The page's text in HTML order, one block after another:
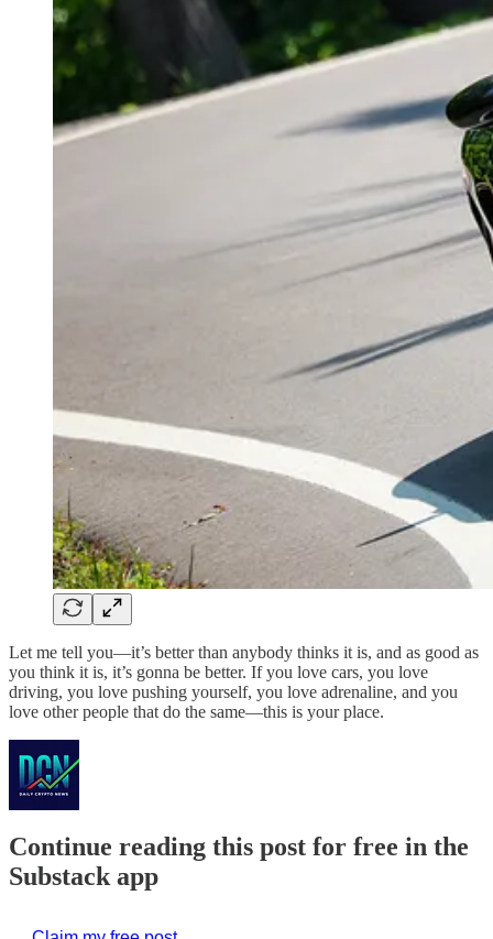
Let me tell you—it’s better than anybody thinks it is, and as good as
you think it is, it’s gonna be better. If you love cars, you love
driving, you love pushing yourself, you love adrenaline, and you
love other people that do the same—this is your place.
Continue reading this post for free in the
Substack app